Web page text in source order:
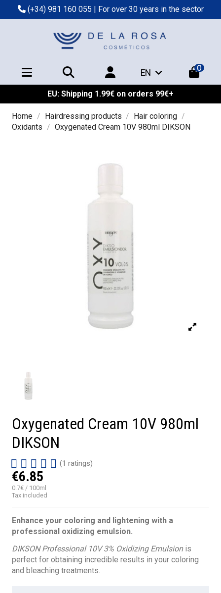
(+34) 981 160 055 | For over 30 years in the sector
EN 0
EU: Shipping 1.99€ on orders 99€+
Home Hairdressing products
Hair coloring
Oxidants
Oxygenated Cream 10V 980ml DIKSON
Oxygenated Cream 10V 980ml
DIKSON
(1 ratings)
€6.85
0.7€ / 100ml
Tax included
Enhance your coloring and lightening with a
professional oxidizing emulsion.
DIKSON Professional 10V 3% Oxidizing Emulsionis
perfect for obtaining incredible results in your coloring
and bleaching treatments.